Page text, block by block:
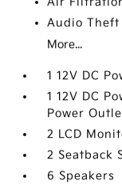
Audio
More...
1 12V DC
1 12V DC
Power
2 LCD
2 Seatback
6 Speakers